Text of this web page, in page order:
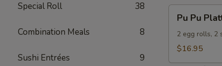
Special Roll 38
Combination Meals 8
Sushi Entrées 9
Pu
Platter
(For
Pu Pu
2 egg rolls, 2
$16.95